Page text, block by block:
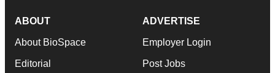
ABOUT
About BioSpace
Editorial
ADVERTISE
Employer Login
Post Jobs